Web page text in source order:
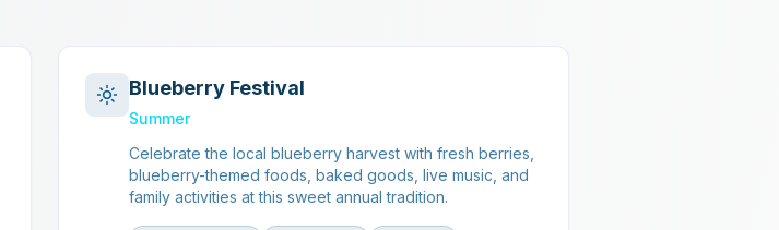
Blueberry Festival
Summer
Celebrate the local blueberry harvest with fresh berries,
blueberry-themed foods, baked goods, live music, and
family activities at this sweet annual tradition.